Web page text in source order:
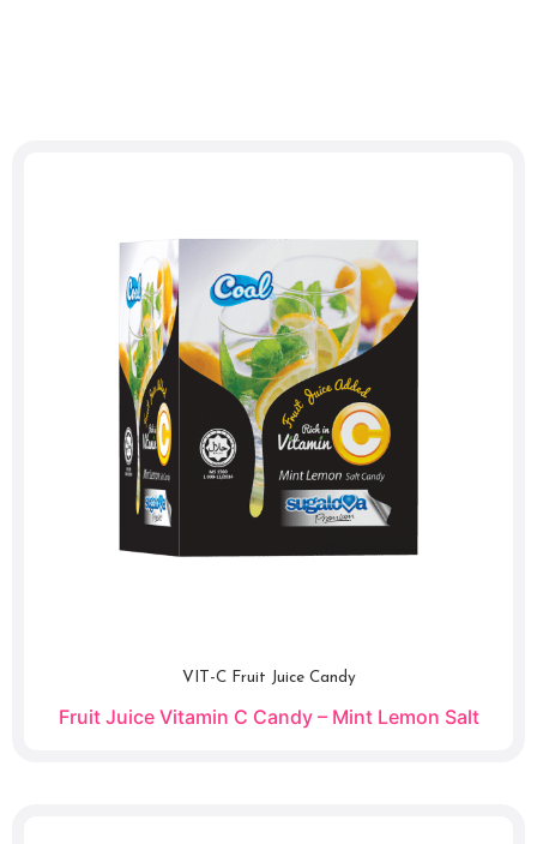
VIT-C Fruit Juice Candy
Fruit Juice Vitamin C Candy – Mint Lemon Salt